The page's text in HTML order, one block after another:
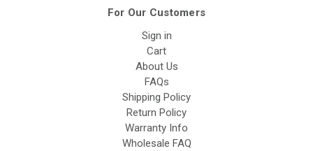
For Our Customers
Sign in
Cart
About Us
FAQs
Shipping Policy
Return Policy
Warranty Info
Wholesale FAQ